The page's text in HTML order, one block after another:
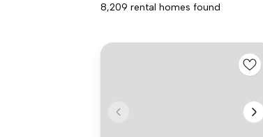
8,209 rental homes found